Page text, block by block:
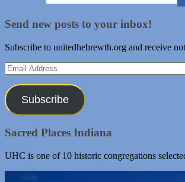
Send new posts to your inbox!
Subscribe to unitedhebrewth.org and receive
Email
Address
Subscribe
Sacred Places Indiana
UHC is one of 10 historic congregations